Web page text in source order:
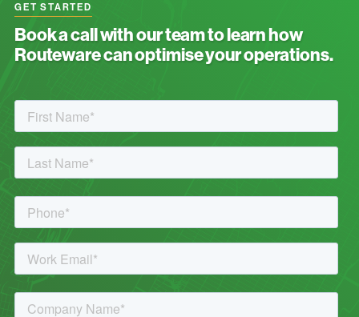
GET STARTED
Book a call with our team to learn how
Routeware can optimise your operations.